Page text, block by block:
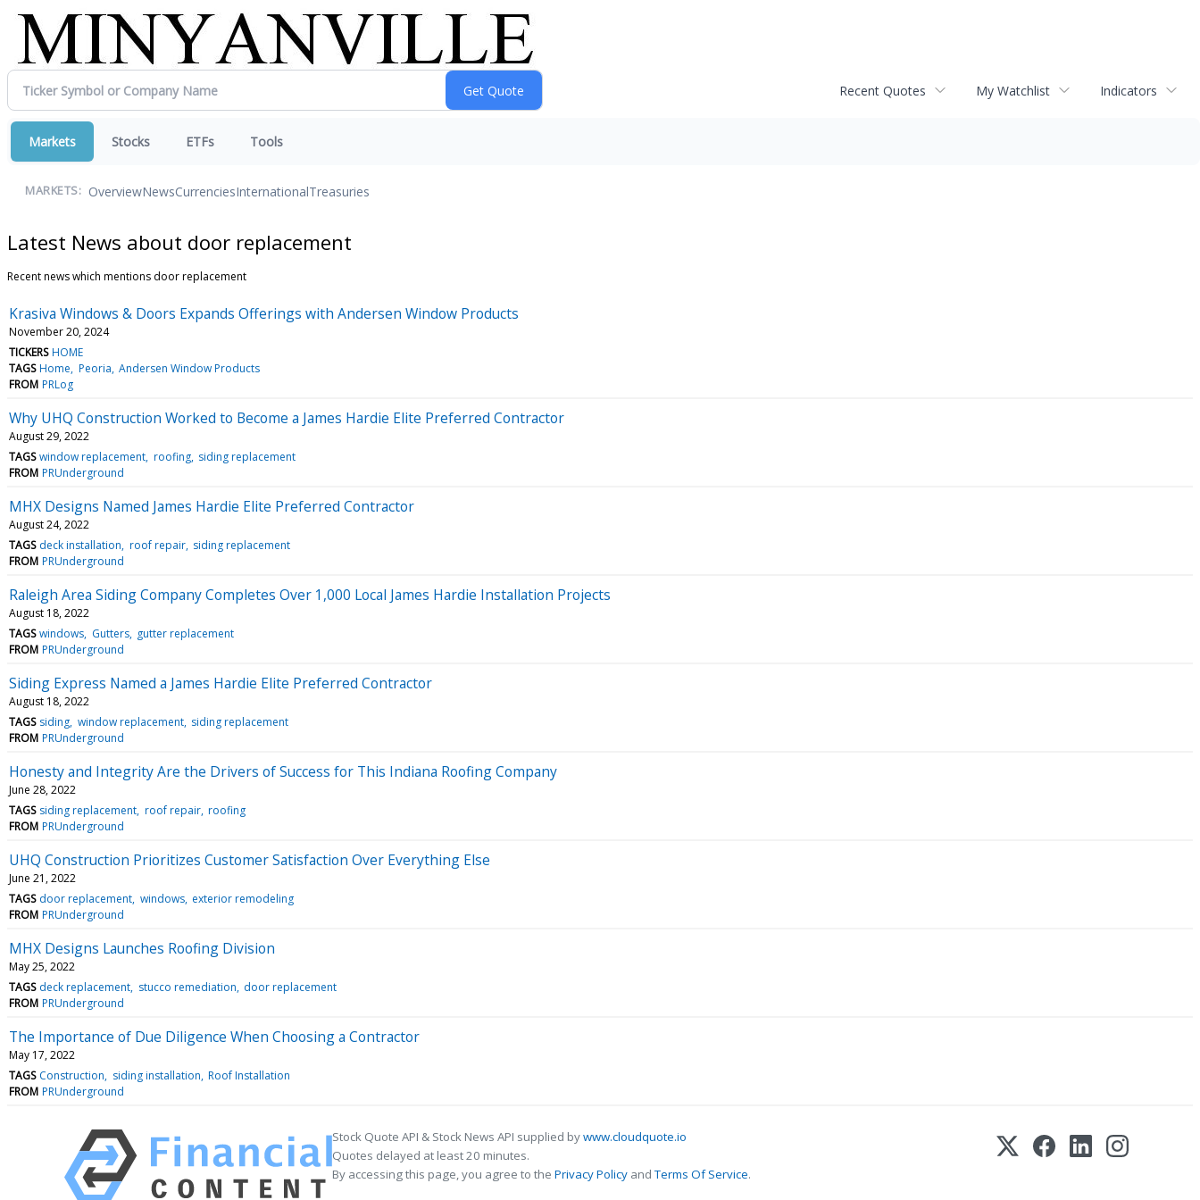
Recent Quotes My Watchlist Indicators
Markets Stocks ETFs Tools
MARKETS: OverviewNewsCurrenciesInternationalTreasuries
Latest News about door replacement
Recent news which mentions door replacement
Krasiva Windows & Doors Expands Offerings with Andersen Window Products
November 20, 2024
TICKERS HOME
TAGS Home Peoria Andersen Window Products
FROM PRLog
Why UHQ Construction Worked to Become a James Hardie Elite Preferred Contractor
August 29, 2022
TAGS window replacement roofing siding replacement
FROM PRUnderground
MHX Designs Named James Hardie Elite Preferred Contractor
August 24, 2022
TAGS deck installation roof repair siding replacement
FROM PRUnderground
Raleigh Area Siding Company Completes Over 1,000 Local James Hardie Installation Projects
August 18, 2022
TAGS windows Gutters
gutter replacement
FROM PRUnderground
Siding Express Named a James Hardie Elite Preferred Contractor
August 18, 2022
TAGS siding window replacement siding replacement
FROM PRUnderground
Honesty and Integrity Are the Drivers of Success for This Indiana Roofing Company
June 28, 2022
TAGS siding replacement roof repair roofing
FROM PRUnderground
UHQ Construction Prioritizes Customer Satisfaction Over Everything Else
June 21, 2022
TAGS door replacement windows exterior remodeling
FROM PRUnderground
MHX Designs Launches Roofing Division
May 25, 2022
TAGS deck replacement stucco remediation door replacement
FROM PRUnderground
The Importance of Due Diligence When Choosing a Contractor
May 17, 2022
TAGS Construction siding installation Roof Installation
FROM PRUnderground
Stock Quote API & Stock News API supplied bywww.cloudquote.io
Quotes delayed at least 20 minutes.
By accessing this page, you agree to the Privacy Policy andTerms Of Service.